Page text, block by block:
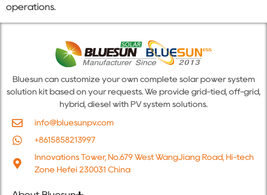
operations.
Bluesun can customize your own complete solar power system
solution kit based on your requests. We provide grid-tied, off-grid,
hybrid, diesel with PV system solutions.
info@bluesunpv.com
+8615858213997
Innovations Tower, No.679 West WangJiang Road, Hi-tech
Zone Hefei 230031 China